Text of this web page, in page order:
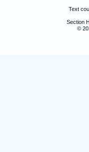
Text
Section
©